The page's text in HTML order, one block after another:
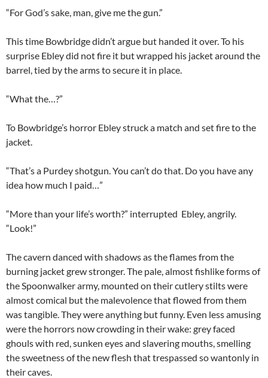
“For God’s sake, man, give me the gun.”
This time Bowbridge didn’t argue but handed it over. To his
surprise Ebley did not fire it but wrapped his jacket around the
barrel, tied by the arms to secure it in place.
“What the…?”
To Bowbridge’s horror Ebley struck a match and set fire to the
jacket.
“That’s a Purdey shotgun. You can’t do that. Do you have any
idea how much I paid…”
“More than your life’s worth?” interrupted Ebley, angrily.
“Look!”
The cavern danced with shadows as the flames from the
burning jacket grew stronger. The pale, almost fishlike forms of
the Spoonwalker army, mounted on their cutlery stilts were
almost comical but the malevolence that flowed from them
was tangible. They were anything but funny. Even less amusing
were the horrors now crowding in their wake: grey faced
ghouls with red, sunken eyes and slavering mouths, smelling
the sweetness of the new flesh that trespassed so wantonly in
their caves.